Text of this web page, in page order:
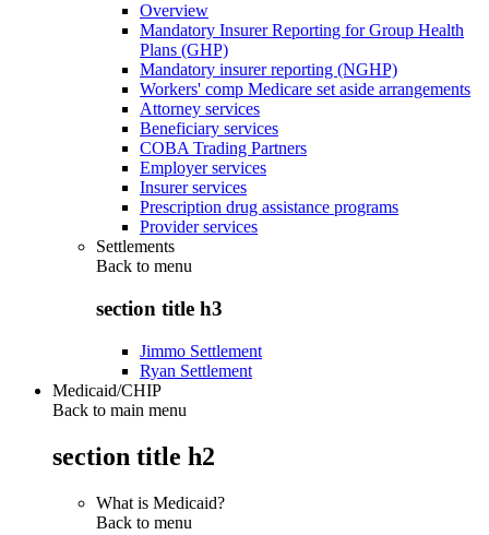
Overview
Mandatory Insurer Reporting for Group Health
Plans (GHP)
Mandatory insurer reporting (NGHP)
Workers' comp Medicare set aside arrangements
Attorney services
Beneficiary services
COBA Trading Partners
Employer services
Insurer services
Prescription drug assistance programs
Provider services
Settlements
Back to menu
section title h3
Jimmo Settlement
Ryan Settlement
Medicaid/CHIP
Back to main menu
section title h2
What is Medicaid?
Back to menu